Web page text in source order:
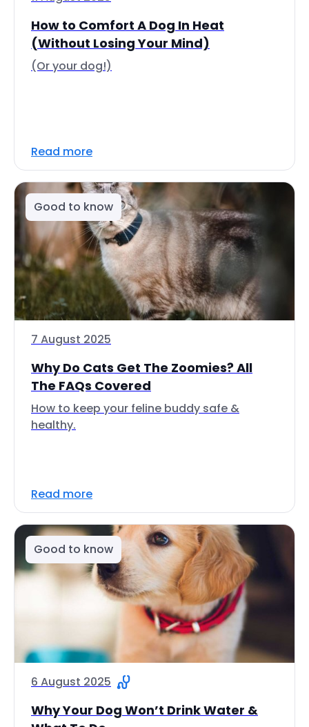
How to Comfort A Dog In Heat
(Without Losing Your Mind)
(Or your dog!)
Read more
Good to know
7 August 2025
Why Do Cats Get The Zoomies? All
The FAQs Covered
How to keep your feline buddy safe &
healthy.
Read more
Good to know
6 August 2025
Why Your Dog Won’t Drink Water &